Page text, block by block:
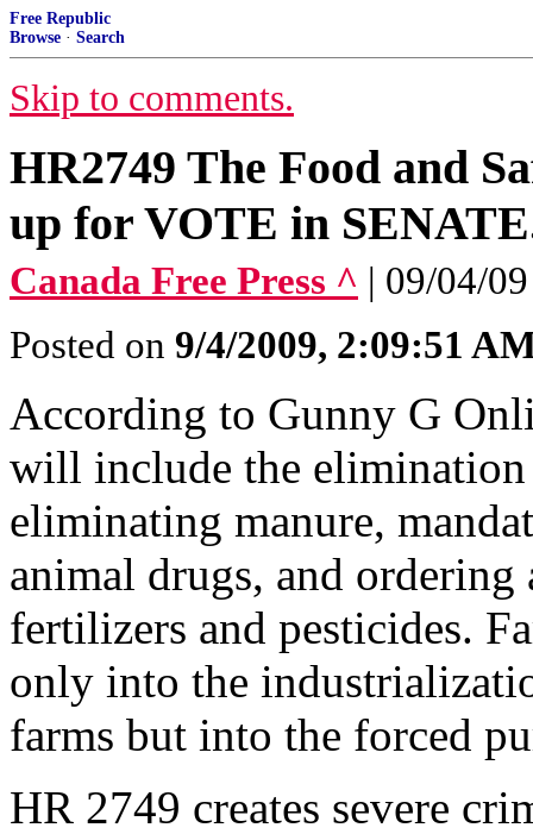
Free Republic
Browse · Search
Skip to comments.
HR2749 The Food and
up for VOTE in
Canada Free Press ^ | 09/04/
Posted on 9/4/2009, 2:09:51
According to Gunny G
will include the
eliminating manure,
animal drugs, and
fertilizers and pesticides.
only into the
farms but into the forced
HR 2749 creates severe